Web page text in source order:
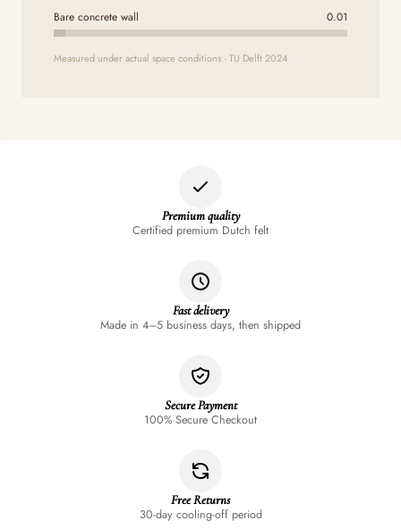
Bare concrete wall 0.01
Measured under actual space conditions · TU Delft 2024
Premium quality
Certified premium Dutch felt
Fast delivery
Made in 4–5 business days, then shipped
Secure Payment
100% Secure Checkout
Free Returns
30-day cooling-off period